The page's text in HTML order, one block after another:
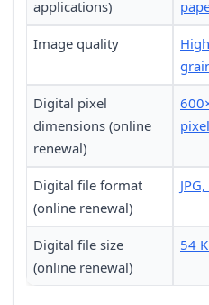
applications)
Image quality
Digital pixel
dimensions (online
renewal)
Digital file format
(online renewal)
Digital file size
(online renewal)
54